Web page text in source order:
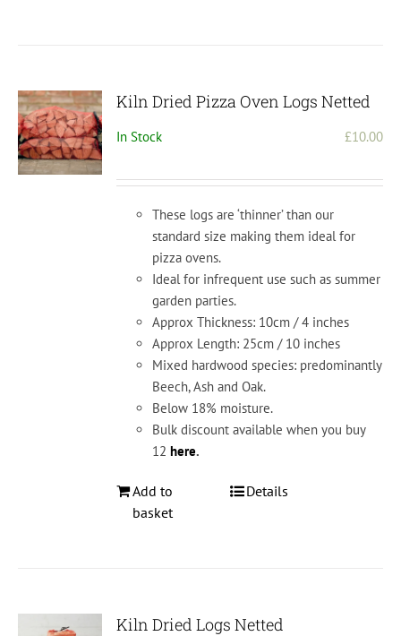
Kiln Dried Pizza Oven Logs Netted
In Stock £10.00
These logs are ‘thinner’ than our
standard size making them ideal for
pizza ovens.
Ideal for infrequent use such as summer
garden parties.
Approx Thickness: 10cm / 4 inches
Approx Length: 25cm / 10 inches
Mixed hardwood species: predominantly
Beech, Ash and Oak.
Below 18% moisture.
Bulk discount available when you buy
12here.
Add to
basket
Details
Kiln Dried Logs Netted